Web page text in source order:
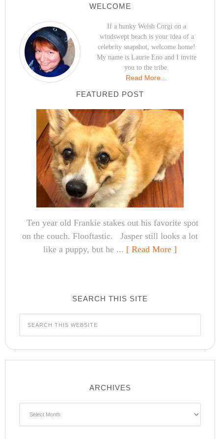
WELCOME
If a hunky Welsh Corgi on a
windswept beach is your idea of a
celebrity snapshot, welcome home!
My name is Laurie Eno and I invite
you to the tribe.
Read More…
FEATURED POST
Ten year old Frankie stakes out his favorite spot
on the couch. Flooftastic. Jasper still looks a lot
like a puppy, but he ... [ Read More ]
SEARCH THIS SITE
ARCHIVES